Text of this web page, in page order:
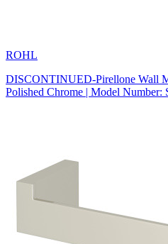
ROHL
DISCONTINUED-Pirellone Wall
Polished Chrome | Model Number: